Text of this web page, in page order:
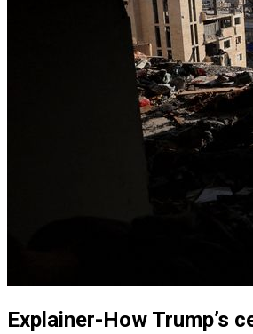
Explainer-How Trump’s